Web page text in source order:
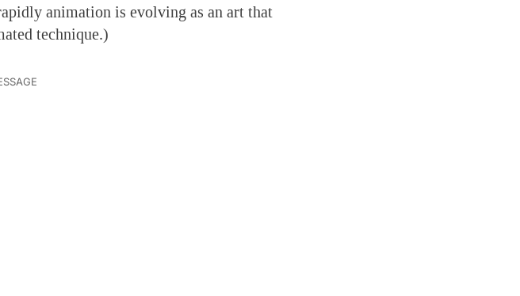
animation is evolving as an art that
technique.)